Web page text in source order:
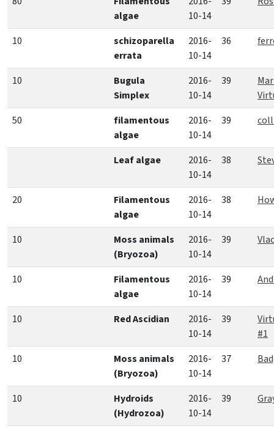
algae
10-14
10
schizoparella
errata
2016-
10-14
36
10
Bugula
Simplex
2016-
10-14
39
50
filamentous
algae
2016-
10-14
39
Leaf algae
2016-
10-14
38
20
Filamentous
algae
2016-
10-14
38
10
Moss animals
(Bryozoa)
2016-
10-14
39
10
Filamentous
algae
2016-
10-14
39
10 Red Ascidian
2016-
10-14
39
#1
10
Moss animals
(Bryozoa)
2016-
10-14
37
10
Hydroids
(Hydrozoa)
2016-
10-14
39